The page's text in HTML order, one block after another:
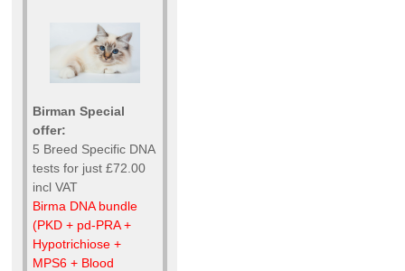
Birman Special
offer:
5 Breed Specific DNA
tests for just £72.00
incl VAT
Birma DNA bundle
(PKD + pd-PRA +
Hypotrichiose +
MPS6 + Blood